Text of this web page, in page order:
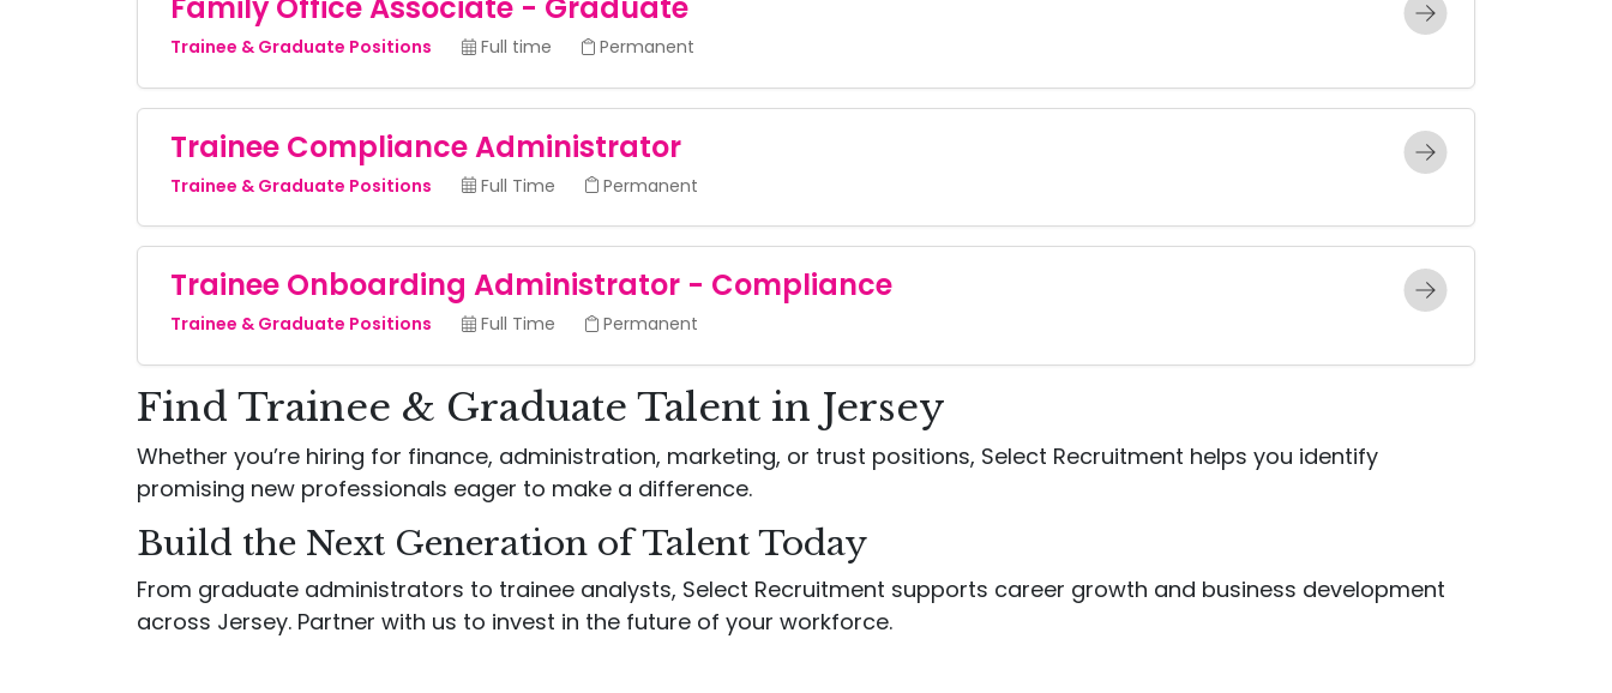
Trainee & Graduate Positions Full time Permanent
Trainee Compliance Administrator
Trainee & Graduate Positions Full Time Permanent
Trainee Onboarding Administrator - Compliance
Trainee & Graduate Positions Full Time Permanent
Find Trainee & Graduate Talent in Jersey
Whether you’re hiring for finance, administration, marketing, or trust positions, Select Recruitment helps you identify
promising new professionals eager to make a difference.
Build the Next Generation of Talent Today
From graduate administrators to trainee analysts, Select Recruitment supports career growth and business development
across Jersey. Partner with us to invest in the future of your workforce.